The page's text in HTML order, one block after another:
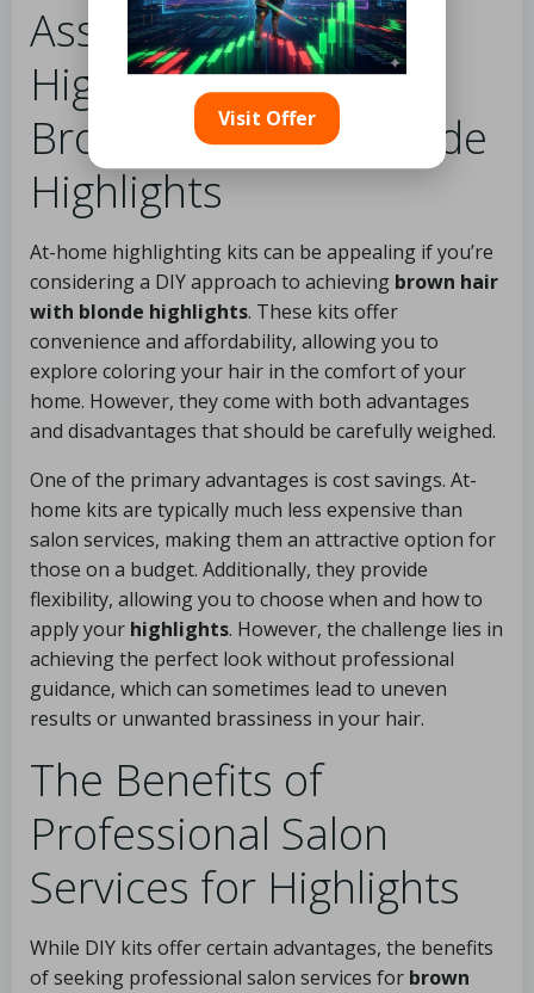
Assessing DIY
Highlighting Kits for
Brown Hair with Blonde
Highlights
At-home highlighting kits can be appealing if you’re
considering a DIY approach to achieving brown hair
with blonde highlights. These kits offer
convenience and affordability, allowing you to
explore coloring your hair in the comfort of your
home. However, they come with both advantages
and disadvantages that should be carefully weighed.
One of the primary advantages is cost savings. At-
home kits are typically much less expensive than
salon services, making them an attractive option for
those on a budget. Additionally, they provide
flexibility, allowing you to choose when and how to
apply your highlights. However, the challenge lies in
achieving the perfect look without professional
guidance, which can sometimes lead to uneven
results or unwanted brassiness in your hair.
The Benefits of
Professional Salon
Services for Highlights
While DIY kits offer certain advantages, the benefits
of seeking professional salon services for brown
Visit Offer